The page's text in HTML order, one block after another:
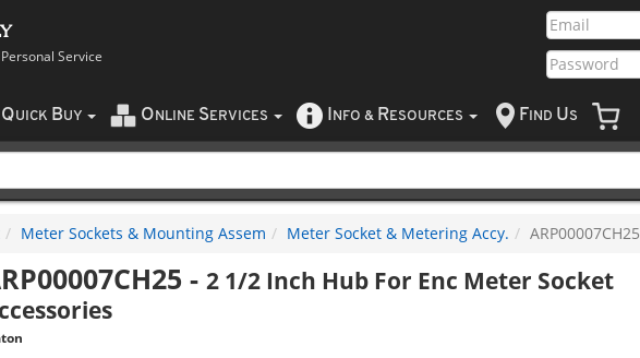
Service
QUICK BUY O NLINE SERVICES NFO & RESOURCES F IND US
Meter Sockets & Mounting Assem Meter Socket & Metering Accy. ARP00007CH25
- 2 1/2 Inch Hub For Enc Meter Socket